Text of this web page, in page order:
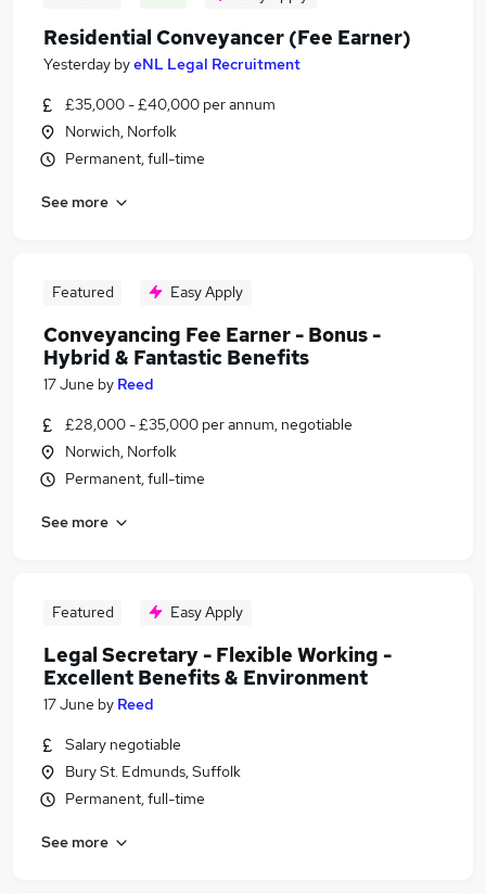
Residential Conveyancer (Fee Earner)
Yesterday byeNL Legal Recruitment
£35,000 - £40,000 per annum
Norwich, Norfolk
Permanent, full-time
See more
Featured Easy Apply
Conveyancing Fee Earner - Bonus -
Hybrid & Fantastic Benefits
17 June by Reed
£28,000 - £35,000 per annum, negotiable
Norwich, Norfolk
Permanent, full-time
See more
Featured Easy Apply
Legal Secretary - Flexible Working -
Excellent Benefits & Environment
17 June by Reed
Salary negotiable
Bury St. Edmunds, Suffolk
Permanent, full-time
See more